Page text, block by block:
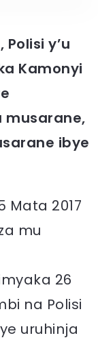
y’u
Kamonyi
musarane,
ibye
Mata 2017
mu
26
na Polisi
uruhinja